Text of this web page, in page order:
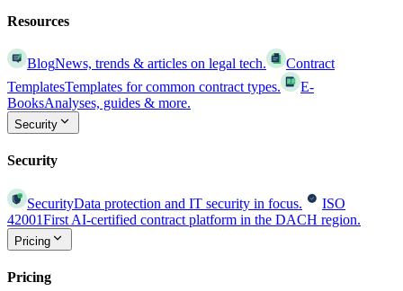
Resources
BlogNews, trends & articles on legal tech.
Contract
TemplatesTemplates for common contract types.
E-
BooksAnalyses, guides & more.
Security
Security
SecurityData protection and IT security in focus.
ISO
42001First AI-certified contract platform in the DACH region.
Pricing
Pricing